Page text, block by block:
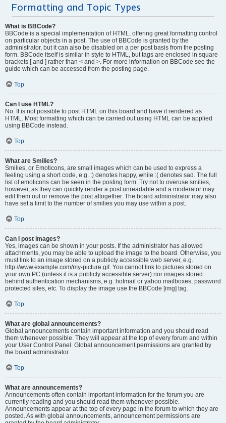
Formatting and Topic Types
What is BBCode?
BBCode is a special implementation of HTML, offering great formatting control
on particular objects in a post. The use of BBCode is granted by the
administrator, but it can also be disabled on a per post basis from the posting
form. BBCode itself is similar in style to HTML, but tags are enclosed in square
brackets [ and ] rather than < and >. For more information on BBCode see the
guide which can be accessed from the posting page.
Top
Can I use HTML?
No. It is not possible to post HTML on this board and have it rendered as
HTML. Most formatting which can be carried out using HTML can be applied
using BBCode instead.
Top
What are Smilies?
Smilies, or Emoticons, are small images which can be used to express a
feeling using a short code, e.g. :) denotes happy, while :( denotes sad. The full
list of emoticons can be seen in the posting form. Try not to overuse smilies,
however, as they can quickly render a post unreadable and a moderator may
edit them out or remove the post altogether. The board administrator may also
have set a limit to the number of smilies you may use within a post.
Top
Can I post images?
Yes, images can be shown in your posts. If the administrator has allowed
attachments, you may be able to upload the image to the board. Otherwise, you
must link to an image stored on a publicly accessible web server, e.g.
http://www.example.com/my-picture.gif. You cannot link to pictures stored on
your own PC (unless it is a publicly accessible server) nor images stored
behind authentication mechanisms, e.g. hotmail or yahoo mailboxes, password
protected sites, etc. To display the image use the BBCode [img] tag.
Top
What are global announcements?
Global announcements contain important information and you should read
them whenever possible. They will appear at the top of every forum and within
your User Control Panel. Global announcement permissions are granted by
the board administrator.
Top
What are announcements?
Announcements often contain important information for the forum you are
currently reading and you should read them whenever possible.
Announcements appear at the top of every page in the forum to which they are
posted. As with global announcements, announcement permissions are